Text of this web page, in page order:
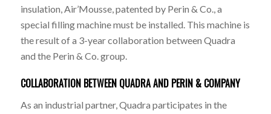
insulation, Air’Mousse, patented by Perin & Co., a
special filling machine must be installed. This machine is
the result of a 3-year collaboration between Quadra
and the Perin & Co. group.
COLLABORATION BETWEEN QUADRA AND PERIN & COMPANY
As an industrial partner, Quadra participates in the